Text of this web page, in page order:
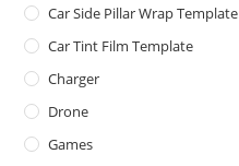
Car Side Pillar Wrap Template
Car Tint Film Template
Charger
Drone
Games